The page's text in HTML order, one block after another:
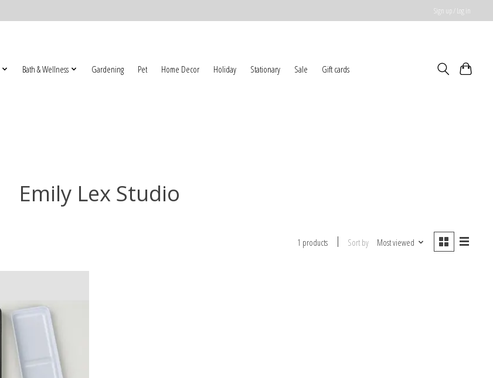
Sign up / Log in
Bath & Wellness Gardening Pet Home Decor Holiday Stationary Sale Gift cards
Emily Lex Studio
1 products Sort by Most viewed